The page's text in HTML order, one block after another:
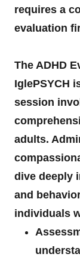
requires a
evaluation
The ADHD
IglePSYCH
session
adults.
dive deeply
and
individuals